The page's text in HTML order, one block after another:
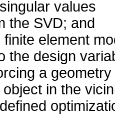
values
the SVD; and
element
the design
a geometry
in the